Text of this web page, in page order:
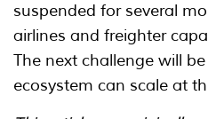
suspended for several
airlines and freighter
The next challenge will
ecosystem can scale at